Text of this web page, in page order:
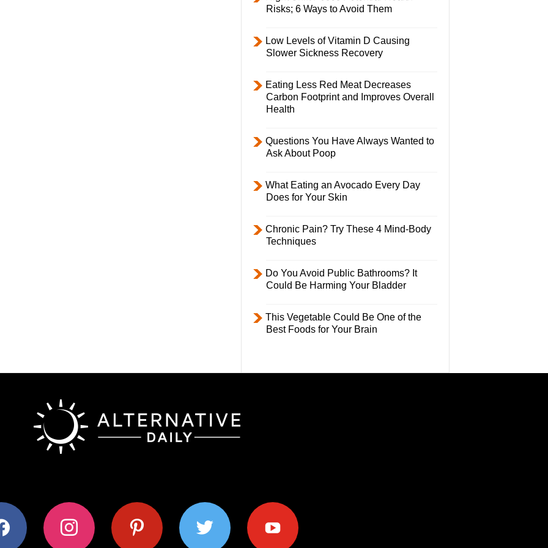
Risks; 6 Ways to Avoid Them
Low Levels of Vitamin D Causing
Slower Sickness Recovery
Eating Less Red Meat Decreases
Carbon Footprint and Improves Overall
Health
Questions You Have Always Wanted to
Ask About Poop
What Eating an Avocado Every Day
Does for Your Skin
Chronic Pain? Try These 4 Mind-Body
Techniques
Do You Avoid Public Bathrooms? It
Could Be Harming Your Bladder
This Vegetable Could Be One of the
Best Foods for Your Brain
instagram pinterest twitter youtube